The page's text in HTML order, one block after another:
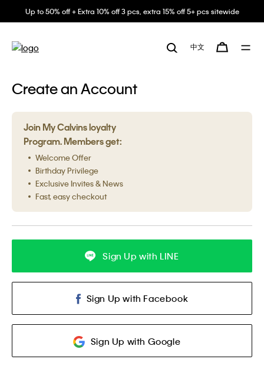
Up to 50% off + Extra 10% off 3 pcs, extra 15% off 5+ pcs sitewide
中文
Create an Account
Join My Calvins loyalty
Program. Members get:
Welcome Offer
Birthday Privilege
Exclusive Invites & News
Fast, easy checkout
Sign Up with LINE
Sign Up with Facebook
Sign Up with Google